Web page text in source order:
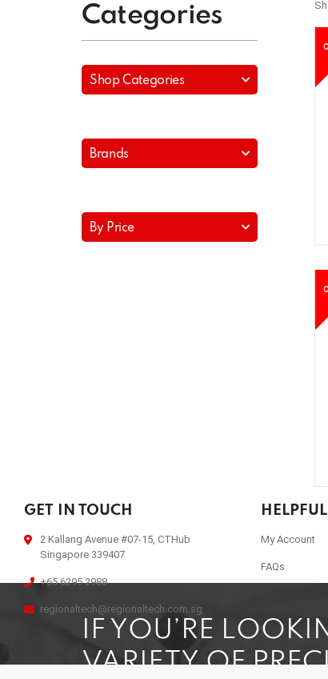
Categories
Shop Categories
Brands
By Price
IF YOU’RE
VARIETY OF
GET IN TOUCH
2 Kallang Avenue #07-15, CTHub
Singapore 339407
+65 6295 2988
regionaltech@regionaltech.com.sg
My Account
FAQs